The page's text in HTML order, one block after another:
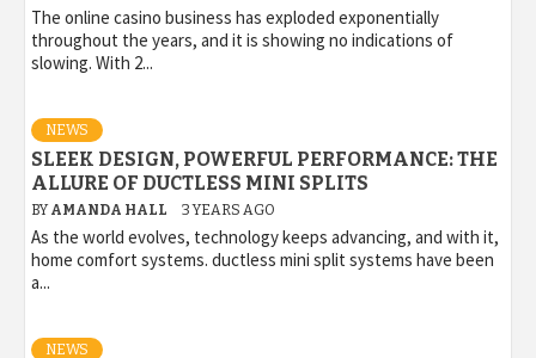
The online casino business has exploded exponentially
throughout the years, and it is showing no indications of
slowing. With 2...
NEWS
SLEEK DESIGN, POWERFUL PERFORMANCE: THE
ALLURE OF DUCTLESS MINI SPLITS
BY AMANDA HALL 3 YEARS AGO
As the world evolves, technology keeps advancing, and with it,
home comfort systems. ductless mini split systems have been
a...
NEWS